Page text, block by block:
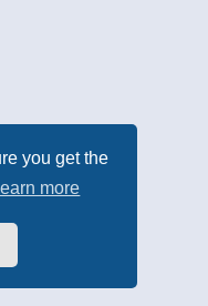
you get the
more